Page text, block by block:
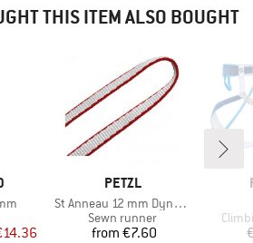
THIS ITEM ALSO BOUGHT
group
Price
BRAND
PETZL
Item(s)
St Anneau 12 mm Dyneema
Product group
Sewn runner
Price
from €7.60